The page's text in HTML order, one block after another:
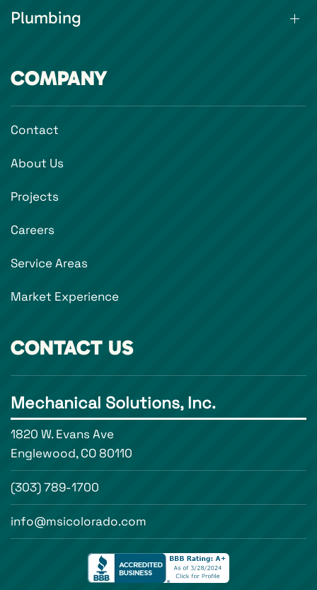
Plumbing
COMPANY
Contact
About Us
Projects
Careers
Service Areas
Market Experience
CONTACT US
Mechanical Solutions, Inc.
1820 W. Evans Ave
Englewood, CO 80110
(303) 789-1700
info@msicolorado.com